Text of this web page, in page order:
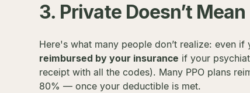
3. Private Doesn’t
Here's what many people don’t realize: even
reimbursed by your insurance if your
receipt with all the codes). Many PPO plans
80% — once your deductible is met.